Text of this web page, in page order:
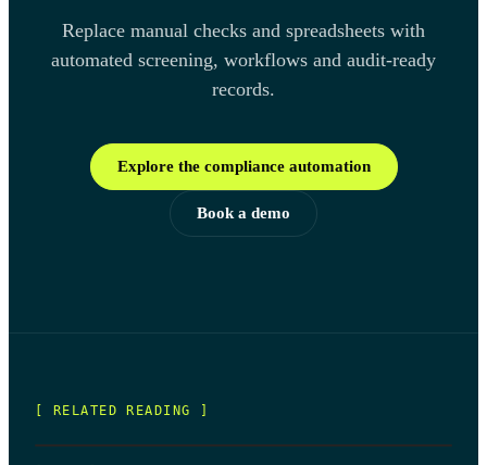
Replace manual checks and spreadsheets with
automated screening, workflows and audit-ready
records.
Explore the compliance automation
Book a demo
[ RELATED READING ]